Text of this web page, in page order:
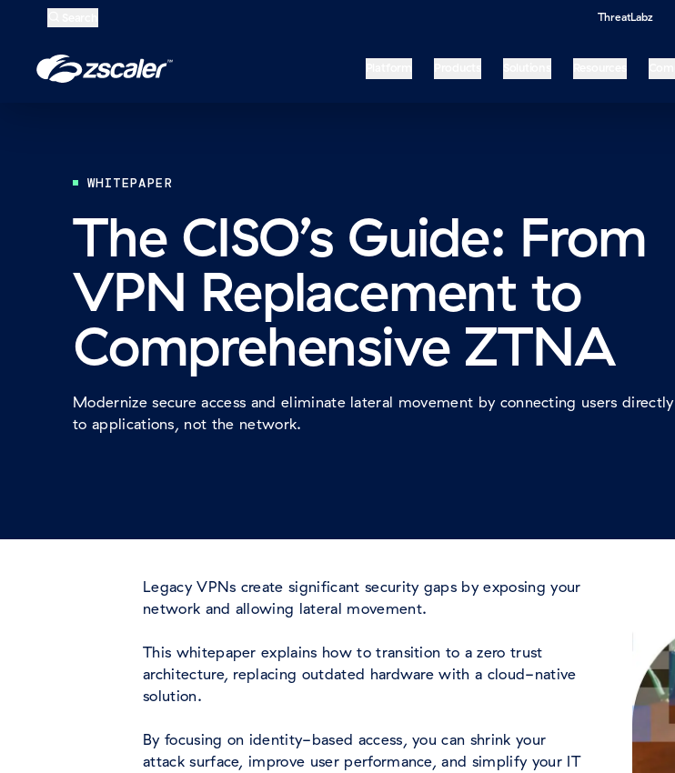
Open
ThreatLabz
Home
WHITEPAPER
The CISO’s Guide: From
VPN Replacement to
Comprehensive ZTNA
Modernize secure access and eliminate lateral movement by connecting users directly
to applications, not the network.
Legacy VPNs create significant security gaps by exposing your
network and allowing lateral movement.
This whitepaper explains how to transition to a zero trust
architecture, replacing outdated hardware with a cloud-native
solution.
By focusing on identity-based access, you can shrink your
attack surface, improve user performance, and simplify your IT